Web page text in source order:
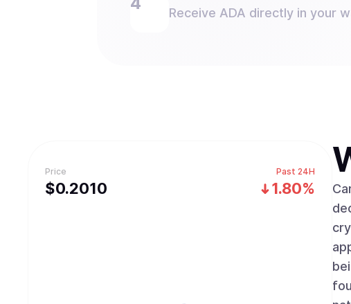
Receive ADA directly in your
Price
$0.2010
Past 24H
1.80%